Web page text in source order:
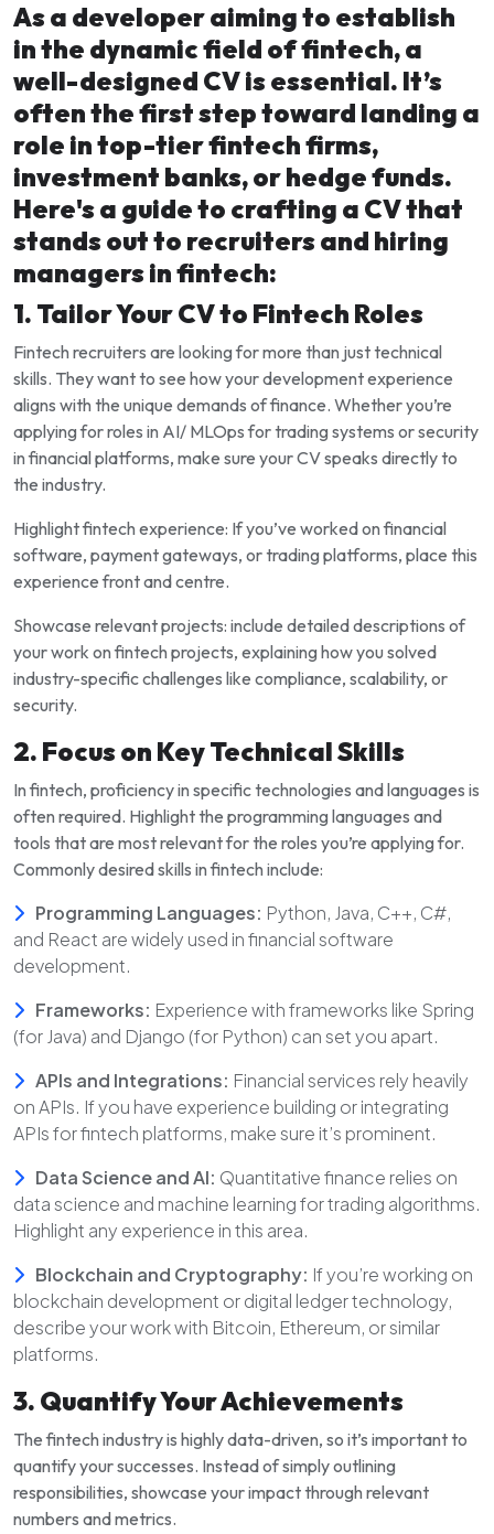
As a developer aiming to establish
in the dynamic field of fintech, a
well-designed CV is essential. It’s
often the first step toward landing a
role in top-tier fintech firms,
investment banks, or hedge funds.
Here's a guide to crafting a CV that
stands out to recruiters and hiring
managers in fintech:
1. Tailor Your CV to Fintech Roles
Fintech recruiters are looking for more than just technical
skills. They want to see how your development experience
aligns with the unique demands of finance. Whether you’re
applying for roles in AI/ MLOps for trading systems or security
in financial platforms, make sure your CV speaks directly to
the industry.
Highlight fintech experience: If you’ve worked on financial
software, payment gateways, or trading platforms, place this
experience front and centre.
Showcase relevant projects: include detailed descriptions of
your work on fintech projects, explaining how you solved
industry-specific challenges like compliance, scalability, or
security.
2. Focus on Key Technical Skills
In fintech, proficiency in specific technologies and languages is
often required. Highlight the programming languages and
tools that are most relevant for the roles you’re applying for.
Commonly desired skills in fintech include:
Programming Languages: Python, Java, C++, C#,
and React are widely used in financial software
development.
Frameworks: Experience with frameworks like Spring
(for Java) and Django (for Python) can set you apart.
APIs and Integrations: Financial services rely heavily
on APIs. If you have experience building or integrating
APIs for fintech platforms, make sure it’s prominent.
Data Science and AI: Quantitative finance relies on
data science and machine learning for trading algorithms.
Highlight any experience in this area.
Blockchain and Cryptography: If you’re working on
blockchain development or digital ledger technology,
describe your work with Bitcoin, Ethereum, or similar
platforms.
3. Quantify Your Achievements
The fintech industry is highly data-driven, so it’s important to
quantify your successes. Instead of simply outlining
responsibilities, showcase your impact through relevant
numbers and metrics.